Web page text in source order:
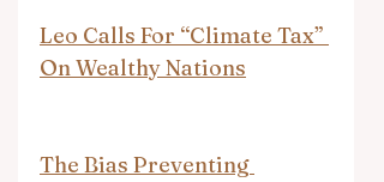
Leo Calls For “Climate Tax”
On Wealthy Nations
The Bias Preventing